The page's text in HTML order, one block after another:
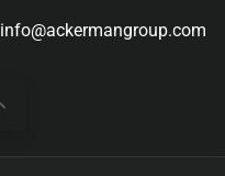
info@ackermangroup.com